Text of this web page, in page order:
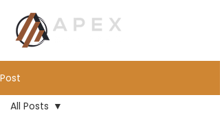
Post
All Posts